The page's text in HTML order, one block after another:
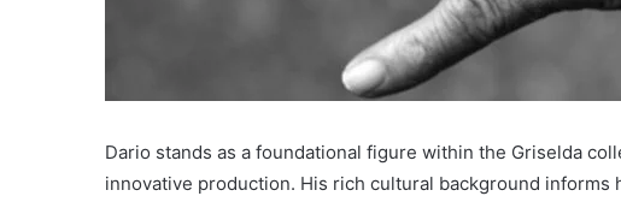
Dario stands as a foundational figure within the Griselda
innovative production. His rich cultural background